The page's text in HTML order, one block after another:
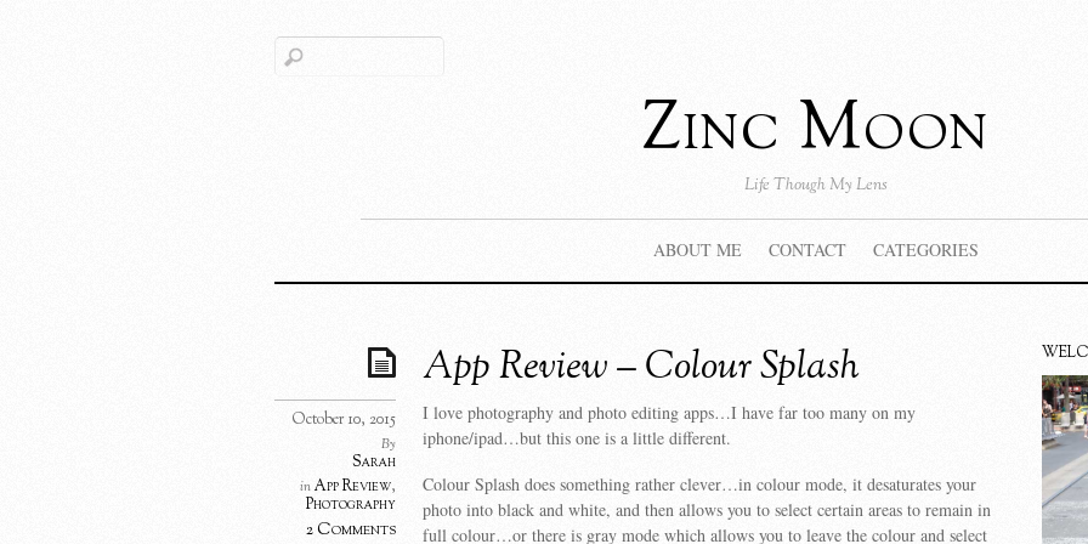
Zinc Moon
Life Though My Lens
ABOUT ME CONTACT CATEGORIES
App Review – Colour Splash
October 10, 2015
By
Sarah
inApp Review,
Photography
2 Comments
I love photography and photo editing apps…I have far too many on my
iphone/ipad…but this one is a little different.
Colour Splash does something rather clever…in colour mode, it desaturates your
photo into black and white, and then allows you to select certain areas to remain in
full colour…or there is gray mode which allows you to leave the colour and select